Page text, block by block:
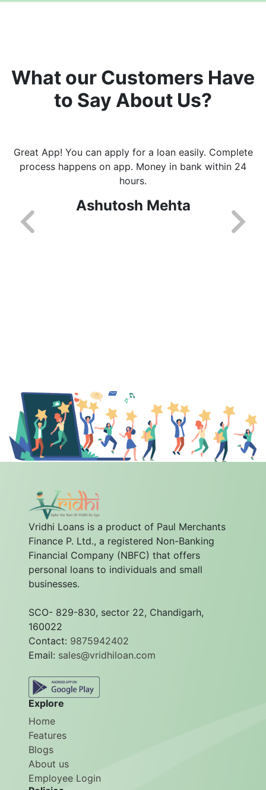
What our Customers Have
to Say About Us?
Great App! You can apply for a loan easily. Complete
process happens on app. Money in bank within 24
hours.
Ashutosh Mehta
Vridhi Loans is a product of Paul Merchants
Finance P. Ltd., a registered Non-Banking
Financial Company (NBFC) that offers
personal loans to individuals and small
businesses.
SCO- 829-830, sector 22, Chandigarh,
160022
Contact: 9875942402
Email: sales@vridhiloan.com
Explore
Home
Features
Blogs
About us
Employee Login